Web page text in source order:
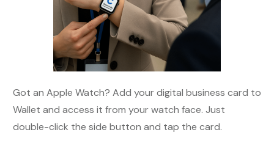
Got an Apple Watch? Add your digital business card to
Wallet and access it from your watch face. Just
double-click the side button and tap the card.